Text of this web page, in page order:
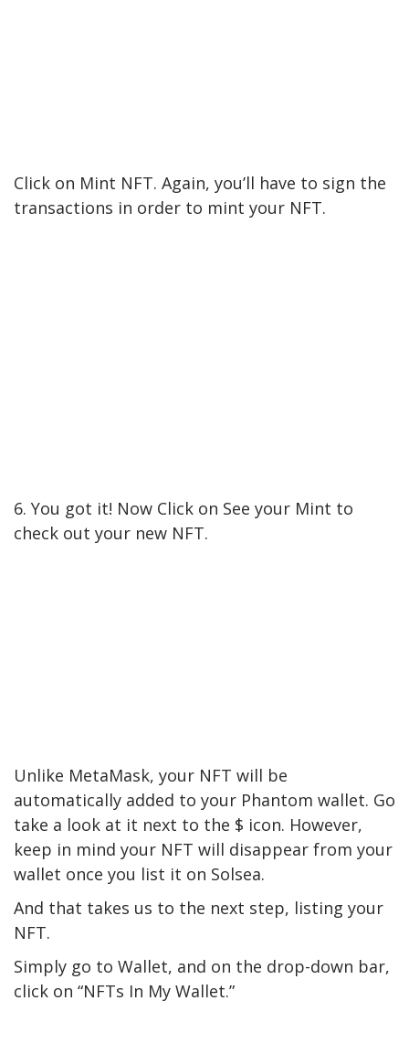
Click on Mint NFT. Again, you’ll have to sign the
transactions in order to mint your NFT.
6. You got it! Now Click on See your Mint to
check out your new NFT.
Unlike MetaMask, your NFT will be
automatically added to your Phantom wallet. Go
take a look at it next to the $ icon. However,
keep in mind your NFT will disappear from your
wallet once you list it on Solsea.
And that takes us to the next step, listing your
NFT.
Simply go to Wallet, and on the drop-down bar,
click on “NFTs In My Wallet.”